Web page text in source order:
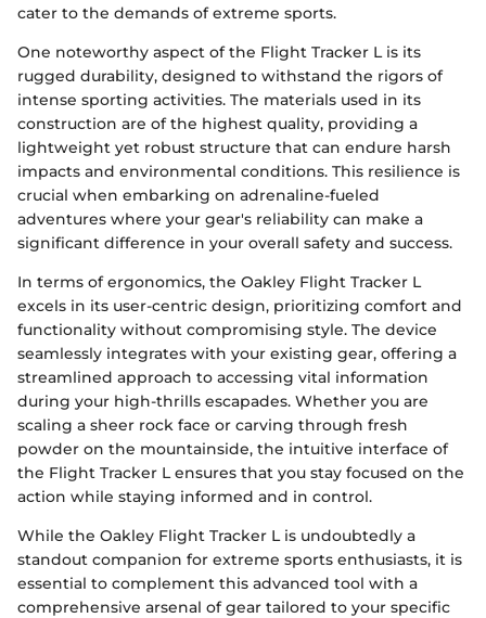
cater to the demands of extreme sports.
One noteworthy aspect of the Flight Tracker L is its
rugged durability, designed to withstand the rigors of
intense sporting activities. The materials used in its
construction are of the highest quality, providing a
lightweight yet robust structure that can endure harsh
impacts and environmental conditions. This resilience is
crucial when embarking on adrenaline-fueled
adventures where your gear's reliability can make a
significant difference in your overall safety and success.
In terms of ergonomics, the Oakley Flight Tracker L
excels in its user-centric design, prioritizing comfort and
functionality without compromising style. The device
seamlessly integrates with your existing gear, offering a
streamlined approach to accessing vital information
during your high-thrills escapades. Whether you are
scaling a sheer rock face or carving through fresh
powder on the mountainside, the intuitive interface of
the Flight Tracker L ensures that you stay focused on the
action while staying informed and in control.
While the Oakley Flight Tracker L is undoubtedly a
standout companion for extreme sports enthusiasts, it is
essential to complement this advanced tool with a
comprehensive arsenal of gear tailored to your specific